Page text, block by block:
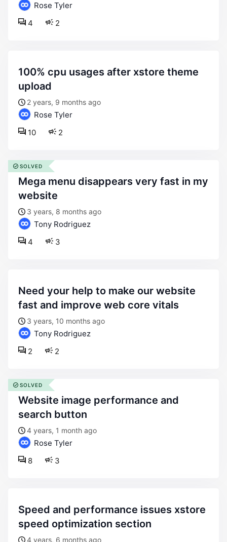
Rose Tyler
2
4
100% cpu usages after xstore theme
upload
2 years, 9 months ago
Rose Tyler
2
10
mega menu disappears very fast in my
website
3 years, 8 months ago
Tony Rodriguez
3
4
SOLVED
need your help to make our website
fast and improve web core vitals
3 years, 10 months ago
Tony Rodriguez
2
2
website image performance and
search button
4 years, 1 month ago
Rose Tyler
3
8
SOLVED
speed and performance issues xstore
speed optimization section
4 years, 6 months ago